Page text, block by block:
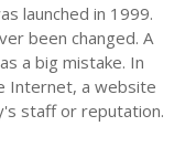
launched in 1999.
been changed. A
a big mistake. In
Internet, a website
staff or reputation.